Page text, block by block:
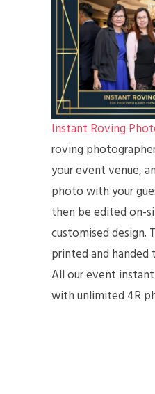
Instant Roving
roving
your event venue,
photo with your
then be edited on-
customised design.
printed and handed
All our event
with unlimited 4R